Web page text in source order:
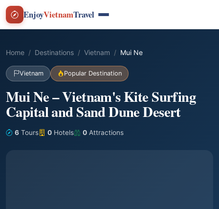
EnjoyVietnamTravel
Home Destinations Vietnam Mui Ne
Vietnam Popular Destination
Mui Ne – Vietnam's Kite Surfing
Capital and Sand Dune Desert
6 Tours 0 Hotels 0 Attractions